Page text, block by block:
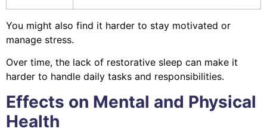
You might also find it harder to stay motivated or
manage stress.
Over time, the lack of restorative sleep can make it
harder to handle daily tasks and responsibilities.
Effects on Mental and Physical
Health